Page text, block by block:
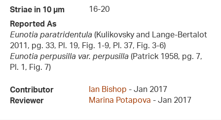
Striae in 10 µm
16-20
Reported As
Eunotia paratridentula (Kulikovsky and Lange-Bertalot
2011, pg. 33, Pl. 19, Fig. 1-9, Pl. 37, Fig. 3-6)
Eunotia perpusilla var. perpusilla (Patrick 1958, pg. 7,
Pl. 1, Fig. 7)
Contributor Ian Bishop - Jan 2017
Reviewer
Marina Potapova - Jan 2017